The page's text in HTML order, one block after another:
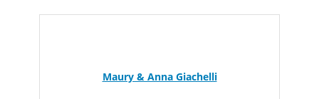
Maury & Anna Giachelli